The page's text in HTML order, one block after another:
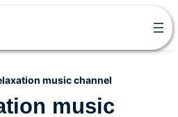
music channel
music